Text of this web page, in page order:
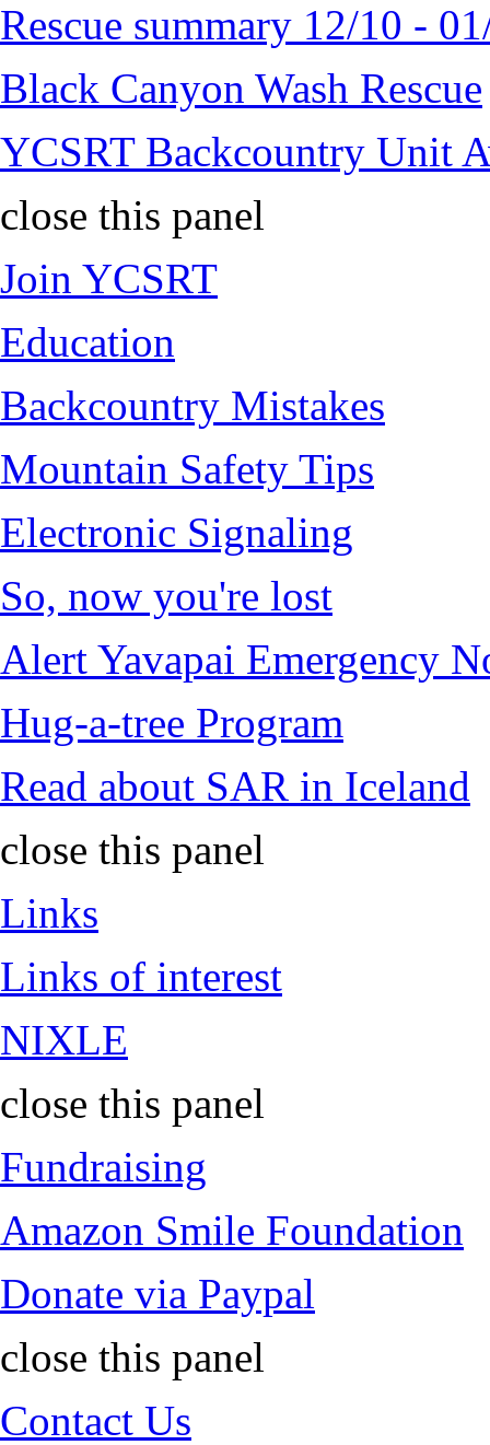
Rescue summary 12/10 -
Black Canyon Wash Rescue
YCSRT Backcountry Unit
close this panel
Join YCSRT
Education
Backcountry Mistakes
Mountain Safety Tips
Electronic Signaling
So, now you're lost
Alert Yavapai Emergency
Hug-a-tree Program
Read about SAR in Iceland
close this panel
Links
Links of interest
NIXLE
close this panel
Fundraising
Amazon Smile Foundation
Donate via Paypal
close this panel
Contact Us